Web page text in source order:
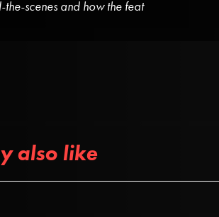
scenes and how the feat
also like